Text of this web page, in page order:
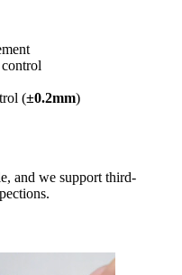
(±0.2mm)
and we support third-